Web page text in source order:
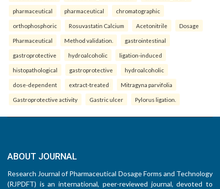
pharmaceutical pharmaceutical chromatographic
orthophosphoric Rosuvastatin Calcium Acetonitrile Dosage
Pharmaceutical Method validation. gastrointestinal
gastroprotective hydroalcoholic ligation-induced
histopathological gastroprotective hydroalcoholic
dose-dependent extract-treated Mitragyna parvifolia
Gastroprotective activity Gastric ulcer Pylorus ligation.
ABOUT JOURNAL
Research Journal of Pharmaceutical Dosage Forms and Technology
(RJPDFT) is an international, peer-reviewed journal, devoted to